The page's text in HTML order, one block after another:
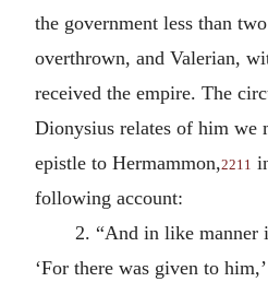
the government less than
overthrown, and Valerian,
received the empire. The
Dionysius relates of him we
epistle to Hermammon,2211
following account:
2. “And in like manner
‘For there was given to